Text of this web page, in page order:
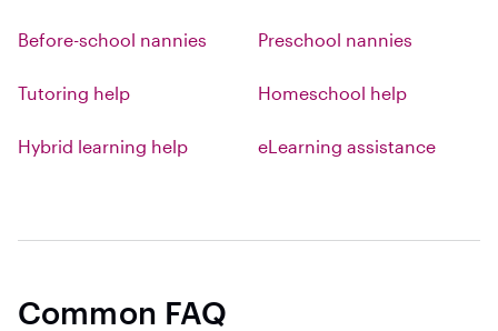
Before-school nannies Preschool nannies
Tutoring help Homeschool help
Hybrid learning help eLearning assistance
Common FAQ